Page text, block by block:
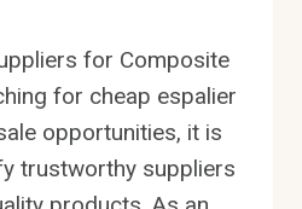
for Composite
for cheap espalier
opportunities, it is
trustworthy suppliers